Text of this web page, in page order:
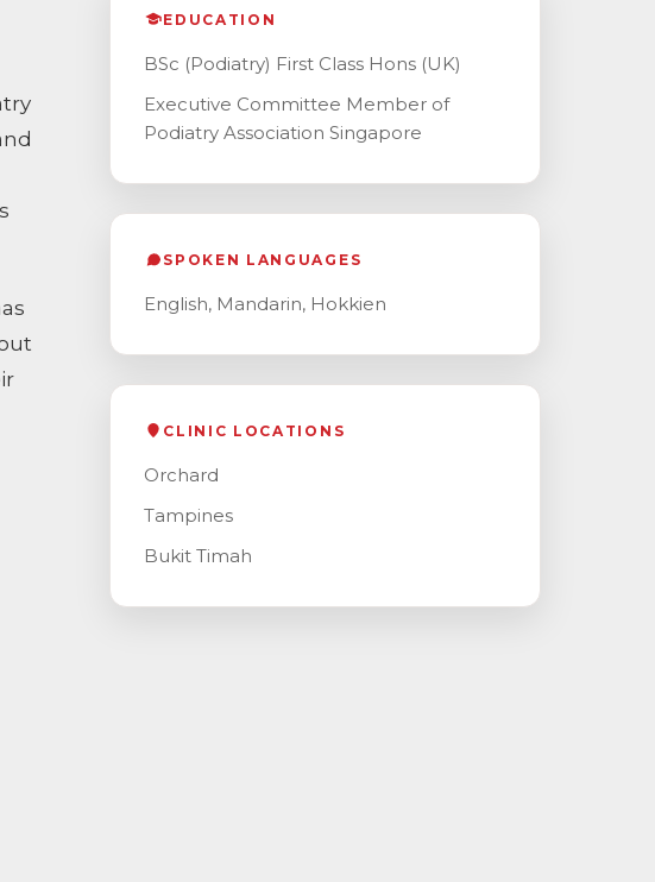
EDUCATION
BSc (Podiatry) First Class Hons (UK)
Executive Committee Member of
Podiatry Association Singapore
SPOKEN LANGUAGES
English, Mandarin, Hokkien
CLINIC LOCATIONS
Orchard
Tampines
Bukit Timah